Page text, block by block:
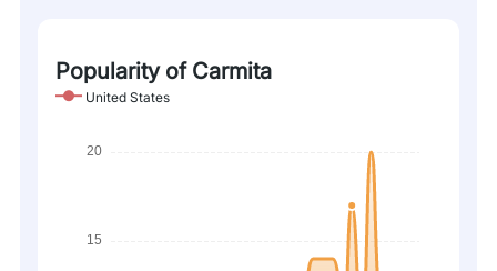
Popularity of Carmita
United States